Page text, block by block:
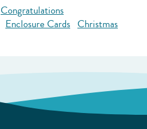
Congratulations
Enclosure Cards Christmas